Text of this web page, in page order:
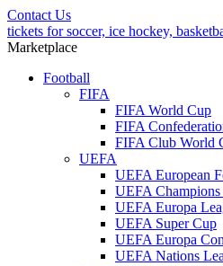
Contact Us
tickets for soccer, ice hockey,
Marketplace
Football
FIFA
FIFA World Cup
FIFA
FIFA Club World
UEFA
UEFA European
UEFA Champions
UEFA Europa
UEFA Super Cup
UEFA Europa
UEFA Nations